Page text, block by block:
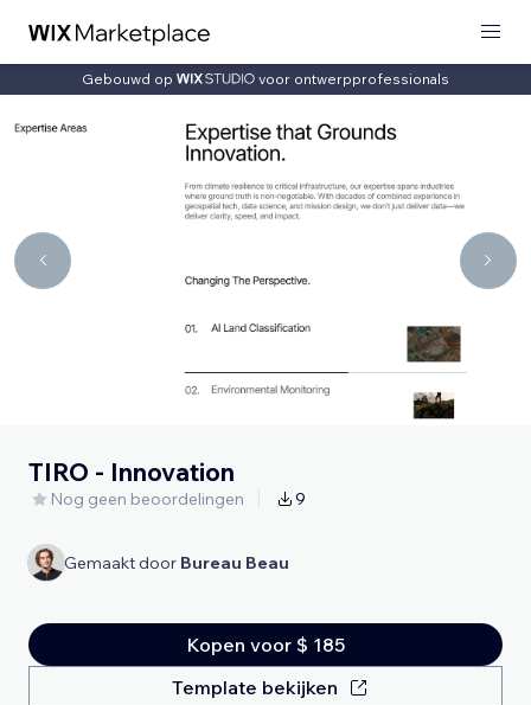
Gebouwd op voor ontwerpprofessionals
TIRO - Innovation
Nog geen beoordelingen 9
Gemaakt door Bureau Beau
Kopen voor $ 185
Template bekijken